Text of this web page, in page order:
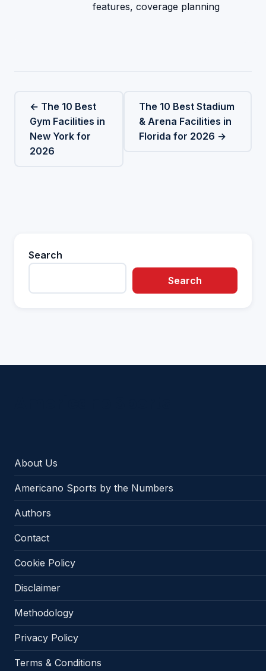
features, coverage planning
← The 10 Best
Gym Facilities in
New York for
2026
The 10 Best Stadium
& Arena Facilities in
Florida for 2026 →
Search
Search
About Us
Americano Sports by the Numbers
Authors
Contact
Cookie Policy
Disclaimer
Methodology
Privacy Policy
Terms & Conditions